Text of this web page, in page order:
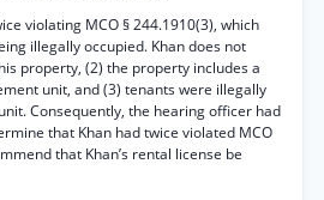
violating MCO § 244.1910(3), which
illegally occupied. Khan does not
property, (2) the property includes a
unit, and (3) tenants were illegally
Consequently, the hearing officer had
that Khan had twice violated MCO
that Khan’s rental license be